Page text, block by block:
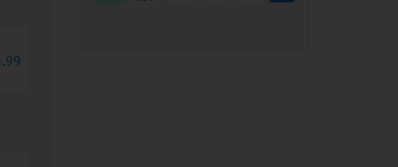
.99